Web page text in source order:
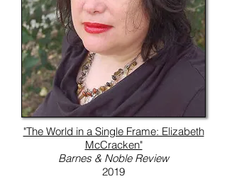
"The World in a Single Frame: Elizabeth
McCracken"
Barnes & Noble Review
2019